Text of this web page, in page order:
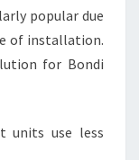
popular due
of installation.
for Bondi
units use less